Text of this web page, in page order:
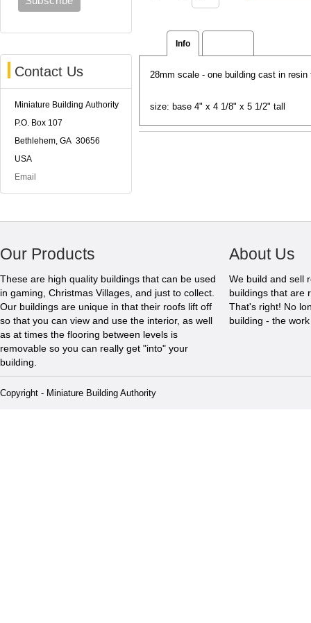
Contact Us
Miniature Building Authority
P.O. Box 107
Bethlehem, GA 30656
USA
Email
Info
28mm scale - one building cast in
size: base 4" x 4 1/8" x 5 1/2" tall
Our Products
These are high quality buildings that can be used
in gaming, Christmas Villages, and just to collect.
Our buildings are unique in that their roofs lift off
so that you can view and use the interior, as well
as at times the flooring between levels is
removable so you can really get "into" your
building.
About Us
We build and sell
buildings that are
That's right! No
building - the
Copyright - Miniature Building Authority